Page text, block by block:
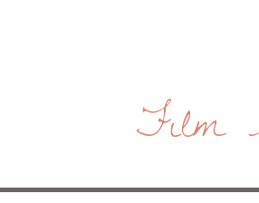
Film